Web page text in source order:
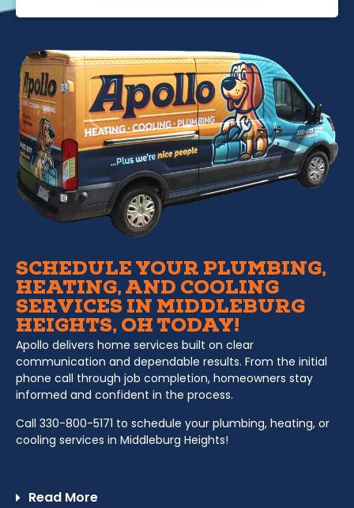
SCHEDULE YOUR PLUMBING,
HEATING, AND COOLING
SERVICES IN MIDDLEBURG
HEIGHTS, OH TODAY!
Apollo delivers home services built on clear
communication and dependable results. From the initial
phone call through job completion, homeowners stay
informed and confident in the process.
Call 330-800-5171 to schedule your plumbing, heating, or
cooling services in Middleburg Heights!
Read More